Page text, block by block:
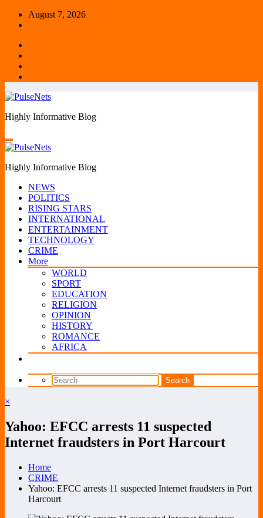
Skip
August 7, 2026
Highly Informative Blog
Highly Informative Blog
NEWS
POLITICS
RISING STARS
INTERNATIONAL
ENTERTAINMENT
TECHNOLOGY
CRIME
More
WORLD
SPORT
EDUCATION
RELIGION
OPINION
HISTORY
ROMANCE
AFRICA
×
Yahoo: EFCC arrests 11 suspected
Internet fraudsters in Port Harcourt
Home
CRIME
Yahoo: EFCC arrests 11 suspected Internet fraudsters in Port
Harcourt